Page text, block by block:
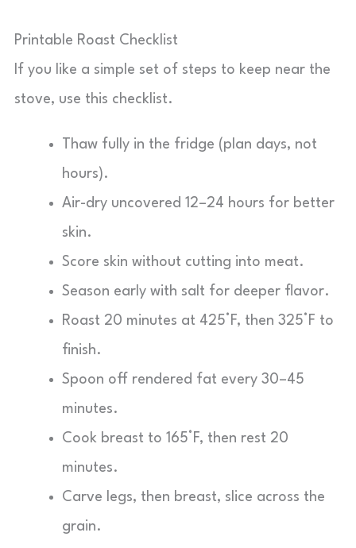
Printable Roast Checklist
If you like a simple set of steps to keep near the
stove, use this checklist.
Thaw fully in the fridge (plan days, not
hours).
Air-dry uncovered 12–24 hours for better
skin.
Score skin without cutting into meat.
Season early with salt for deeper flavor.
Roast 20 minutes at 425°F, then 325°F to
finish.
Spoon off rendered fat every 30–45
minutes.
Cook breast to 165°F, then rest 20
minutes.
Carve legs, then breast, slice across the
grain.